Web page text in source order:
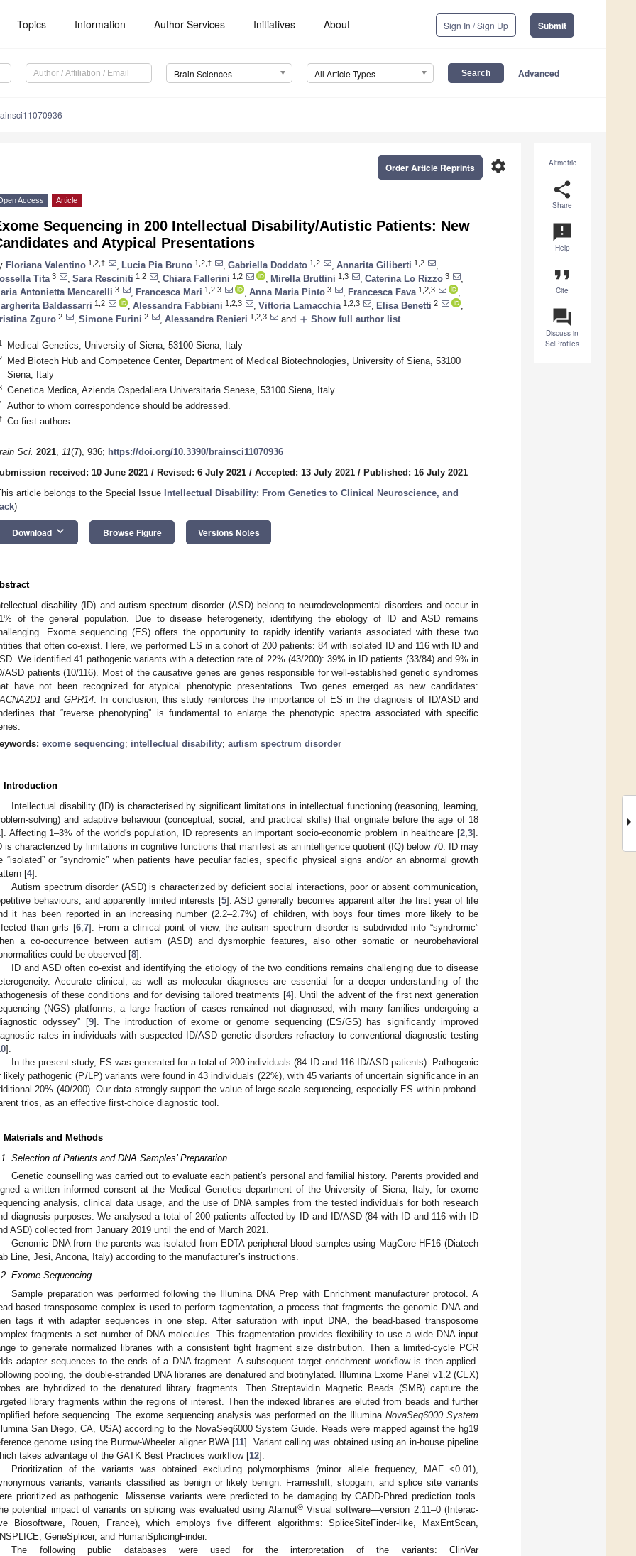
Topics Information Author Services Initiatives About Sign In / Sign Up Submit
Brain Sciences All Article Types Advanced
Altmetric
share
Share
announcement
Help
format_quote
Cite
question_answer
Discuss in
SciProfiles
settings
Order Article Reprints
Access Article
Sequencing in 200 Intellectual Disability/Autistic Patients: New
and Atypical Presentations
Floriana Valentino 1,2,† Lucia Pia Bruno 1,2,† Gabriella Doddato 1,2 Annarita Giliberti 1,2
Tita 3 Sara Resciniti 1,2 Chiara Fallerini 1,2 Mirella Bruttini 1,3 Caterina Lo Rizzo 3
Antonietta Mencarelli 3 Francesca Mari 1,2,3 Anna Maria Pinto 3 Francesca Fava 1,2,3
Baldassarri 1,2 Alessandra Fabbiani 1,2,3 Vittoria Lamacchia 1,2,3 Elisa Benetti 2
Zguro 2 Simone Furini 2 Alessandra Renieri 1,2,3 and add Show full author list
Medical Genetics, University of Siena, 53100 Siena, Italy
Med Biotech Hub and Competence Center, Department of Medical Biotechnologies, University of Siena, 53100
Siena, Italy
Genetica Medica, Azienda Ospedaliera Universitaria Senese, 53100 Siena, Italy
Author to whom correspondence should be addressed.
Co-first authors.
Sci. 2021, 11(7), 936; https://doi.org/10.3390/brainsci11070936
received: 10 June 2021 / Revised: 6 July 2021 / Accepted: 13 July 2021 / Published: 16 July 2021
article belongs to the Special Issue Intellectual Disability: From Genetics to Clinical Neuroscience, and
)
Download keyboard_arrow_down Browse Figure Versions Notes
disability (ID) and autism spectrum disorder (ASD) belong to neurodevelopmental disorders and occur in
of the general population. Due to disease heterogeneity, identifying the etiology of ID and ASD remains
Exome sequencing (ES) offers the opportunity to rapidly identify variants associated with these two
that often co-exist. Here, we performed ES in a cohort of 200 patients: 84 with isolated ID and 116 with ID and
We identified 41 pathogenic variants with a detection rate of 22% (43/200): 39% in ID patients (33/84) and 9% in
ASD patients (10/116). Most of the causative genes are genes responsible for well-established genetic syndromes
have not been recognized for atypical phenotypic presentations. Two genes emerged as new candidates:
and GPR14. In conclusion, this study reinforces the importance of ES in the diagnosis of ID/ASD and
that “reverse phenotyping” is fundamental to enlarge the phenotypic spectra associated with specific
exome sequencing; intellectual disability; autism spectrum disorder
Introduction
Intellectual disability (ID) is characterised by significant limitations in intellectual functioning (reasoning, learning,
solving) and adaptive behaviour (conceptual, social, and practical skills) that originate before the age of 18
]. Affecting 1–3% of the world′s population, ID represents an important socio-economic problem in healthcare [2 3].
is characterized by limitations in cognitive functions that manifest as an intelligence quotient (IQ) below 70. ID may
“isolated” or “syndromic” when patients have peculiar facies, specific physical signs and/or an abnormal growth
[4].
Autism spectrum disorder (ASD) is characterized by deficient social interactions, poor or absent communication,
behaviours, and apparently limited interests [5]. ASD generally becomes apparent after the first year of life
it has been reported in an increasing number (2.2–2.7%) of children, with boys four times more likely to be
than girls [6, 7]. From a clinical point of view, the autism spectrum disorder is subdivided into “syndromic”
a co-occurrence between autism (ASD) and dysmorphic features, also other somatic or neurobehavioral
could be observed [8].
ID and ASD often co-exist and identifying the etiology of the two conditions remains challenging due to disease
Accurate clinical, as well as molecular diagnoses are essential for a deeper understanding of the
of these conditions and for devising tailored treatments [4]. Until the advent of the first next generation
(NGS) platforms, a large fraction of cases remained not diagnosed, with many families undergoing a
odyssey” [9]. The introduction of exome or genome sequencing (ES/GS) has significantly improved
rates in individuals with suspected ID/ASD genetic disorders refractory to conventional diagnostic testing
].
In the present study, ES was generated for a total of 200 individuals (84 ID and 116 ID/ASD patients). Pathogenic
likely pathogenic (P/LP) variants were found in 43 individuals (22%), with 45 variants of uncertain significance in an
20% (40/200). Our data strongly support the value of large-scale sequencing, especially ES within proband-
trios, as an effective first-choice diagnostic tool.
Materials and Methods
Selection of Patients and DNA Samples’ Preparation
Genetic counselling was carried out to evaluate each patient′s personal and familial history. Parents provided and
a written informed consent at the Medical Genetics department of the University of Siena, Italy, for exome
analysis, clinical data usage, and the use of DNA samples from the tested individuals for both research
diagnosis purposes. We analysed a total of 200 patients affected by ID and ID/ASD (84 with ID and 116 with ID
ASD) collected from January 2019 until the end of March 2021.
Genomic DNA from the parents was isolated from EDTA peripheral blood samples using MagCore HF16 (Diatech
Line, Jesi, Ancona, Italy) according to the manufacturer’s instructions.
Exome Sequencing
Sample preparation was performed following the Illumina DNA Prep with Enrichment manufacturer protocol. A
based transposome complex is used to perform tagmentation, a process that fragments the genomic DNA and
tags it with adapter sequences in one step. After saturation with input DNA, the bead-based transposome
fragments a set number of DNA molecules. This fragmentation provides flexibility to use a wide DNA input
to generate normalized libraries with a consistent tight fragment size distribution. Then a limited-cycle PCR
adapter sequences to the ends of a DNA fragment. A subsequent target enrichment workflow is then applied.
pooling, the double-stranded DNA libraries are denatured and biotinylated. Illumina Exome Panel v1.2 (CEX)
are hybridized to the denatured library fragments. Then Streptavidin Magnetic Beads (SMB) capture the
library fragments within the regions of interest. Then the indexed libraries are eluted from beads and further
before sequencing. The exome sequencing analysis was performed on the Illumina NovaSeq6000 System
San Diego, CA, USA) according to the NovaSeq6000 System Guide. Reads were mapped against the hg19
genome using the Burrow-Wheeler aligner BWA [11]. Variant calling was obtained using an in-house pipeline
takes advantage of the GATK Best Practices workflow [12].
Prioritization of the variants was obtained excluding polymorphisms (minor allele frequency, MAF <0.01),
variants, variants classified as benign or likely benign. Frameshift, stopgain, and splice site variants
prioritized as pathogenic. Missense variants were predicted to be damaging by CADD-Phred prediction tools.
potential impact of variants on splicing was evaluated using Alamut®Visual software—version 2.11–0 (Interac-
Biosoftware, Rouen, France), which employs five different algorithms: SpliceSiteFinder-like, MaxEntScan,
GeneSplicer, and HumanSplicingFinder.
The following public databases were used for the interpretation of the variants: ClinVar